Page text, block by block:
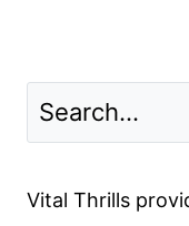
Vital Thrills